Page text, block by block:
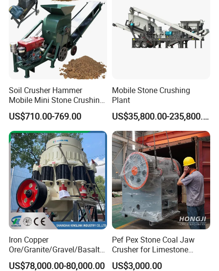
Soil Crusher Hammer
Mobile Mini Stone Crushing
Machine Small
US$710.00-769.00
Mobile Stone Crushing
Plant
US$35,800.00-235,800.00
Iron Copper
Ore/Granite/Gravel/Basalt/
River Stone Rock Spring
US$78,000.00-80,000.00
Pef Pex Stone Coal Jaw
Crusher for Limestone
Quartz Graphite
US$3,000.00